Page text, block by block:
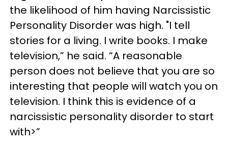
the likelihood of him having Narcissistic
Personality Disorder was high. "I tell
stories for a living. I write books. I make
television,” he said. “A reasonable
person does not believe that you are so
interesting that people will watch you on
television. I think this is evidence of a
narcissistic personality disorder to start
with>”